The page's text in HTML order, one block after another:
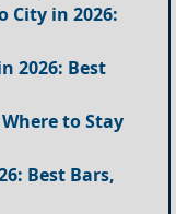
City in 2026:
2026: Best
to Stay
Best Bars,